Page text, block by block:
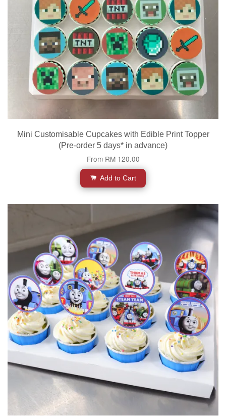
Mini Customisable Cupcakes with Edible Print Topper
(Pre-order 5 days* in advance)
From RM 120.00
Add to Cart